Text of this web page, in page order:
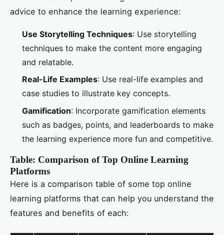
advice to enhance the learning experience:
Use Storytelling Techniques: Use storytelling
techniques to make the content more engaging
and relatable.
Real-Life Examples: Use real-life examples and
case studies to illustrate key concepts.
Gamification: Incorporate gamification elements
such as badges, points, and leaderboards to make
the learning experience more fun and competitive.
Table: Comparison of Top Online Learning
Platforms
Here is a comparison table of some top online
learning platforms that can help you understand the
features and benefits of each: